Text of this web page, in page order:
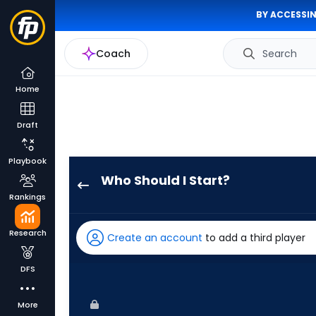
BY
Coach Search
Home
Draft
Playbook
Rankings
Research
DFS
More
Who Should I Start?
has
100
Create an account to add a third player